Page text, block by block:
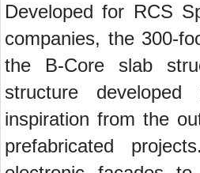
Developed for RCS
companies, the 300-
the B-Core slab
structure
inspiration from the
prefabricated